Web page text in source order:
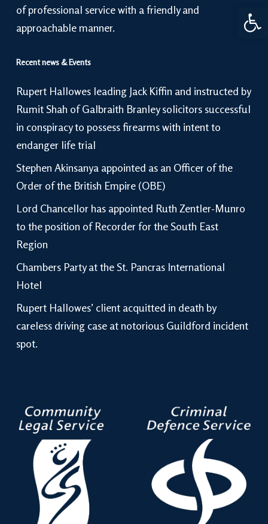
of professional service with a friendly and
approachable manner.
Recent news & Events
Rupert Hallowes leading Jack Kiffin and instructed by
Rumit Shah of Galbraith Branley solicitors successful
in conspiracy to possess firearms with intent to
endanger life trial
Stephen Akinsanya appointed as an Officer of the
Order of the British Empire (OBE)
Lord Chancellor has appointed Ruth Zentler-Munro
to the position of Recorder for the South East
Region
Chambers Party at the St. Pancras International
Hotel
Rupert Hallowes’ client acquitted in death by
careless driving case at notorious Guildford incident
spot.